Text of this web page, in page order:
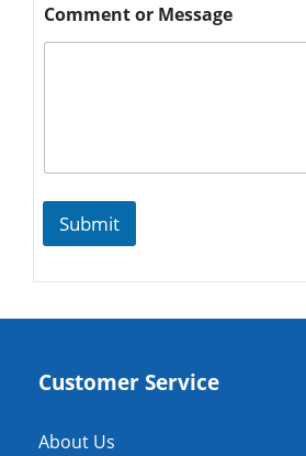
Comment or Message
Submit
Customer Service
About Us